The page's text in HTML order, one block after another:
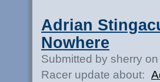
Adrian
Nowhere
Submitted by sherry
Racer update about: